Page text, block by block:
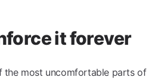
it forever
the most uncomfortable parts of